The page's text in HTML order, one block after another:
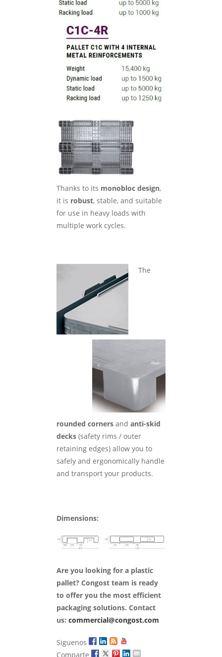
Thanks to its monobloc design,
it is robust, stable, and suitable
for use in heavy loads with
multiple work cycles.
The
rounded corners and anti-skid
decks (safety rims / outer
retaining edges) allow you to
safely and ergonomically handle
and transport your products.
Dimensions:
Are you looking for a plastic
pallet? Congost team is ready
to offer you the most efficient
packaging solutions. Contact
us: commercial@congost.com
Siguenos
Comparte